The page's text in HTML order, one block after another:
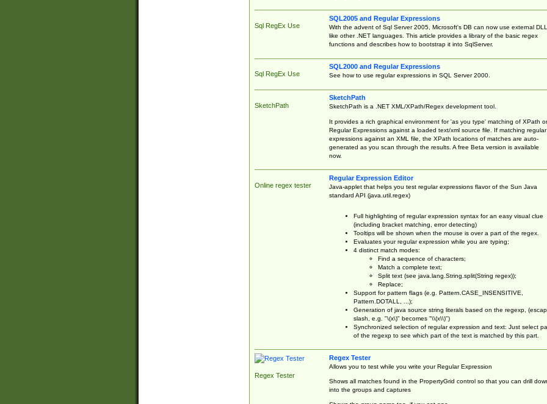
Sql RegEx Use
SQL2005 and Regular Expressions
With the advent of Sql Server 2005, Microsoft's DB can now use external
like other .NET languages. This article provides a library of the basic regex
functions and describes how to bootstrap it into SqlServer.
Sql RegEx Use
SQL2000 and Regular Expressions
See how to use regular expressions in SQL Server 2000.
SketchPath
SketchPath
SketchPath is a .NET XML/XPath/Regex development tool.
It provides a rich graphical environment for 'as you type' matching of XPath or
Regular Expressions against a loaded text/xml source file. If matching regular
expressions against an XML file, the XPath locations of matches are auto-
generated as you scan through the results. A free Beta version is available
now.
Online regex tester
Regular Expression Editor
Java-applet that helps you test regular expressions flavor of the Sun Java
standard API (java.util.regex)
Full highlighting of regular expression syntax for an easy visual clue
(including bracket matching, error detecting)
Tooltips will be shown when the mouse is over a part of the regex.
Evaluates your regular expression while you are typing;
4 distinct match modes:
Find a sequence of characters;
Match a complete text;
Split text (see java.lang.String.split(String regex));
Replace;
Support for pattern flags (e.g. Pattern.CASE_INSENSITIVE,
Pattern.DOTALL, ...);
Generation of java source string literals based on the regexp,
slash, e.g. "\(x\)" becomes "\\(x\\)")
Synchronized selection of regular expression and text: Just select
of the regexp to see which part of the text is matched by this part.
Regex Tester
Regex Tester
Allows you to test while you write your Regular Expression
Shows all matches found in the PropertyGrid control so that you can drill
into the groups and captures